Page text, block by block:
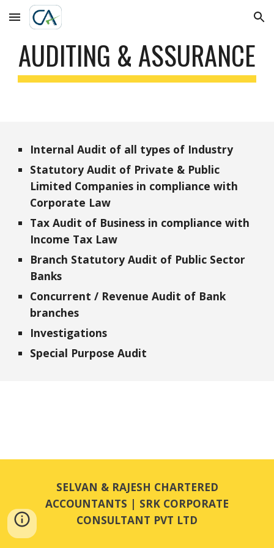
Skip to main content Skip to navigation
AUDITING & ASSURANCE
Internal Audit of all types of Industry
Statutory Audit of Private & Public
Limited Companies in compliance with
Corporate Law
Tax Audit of Business in compliance with
Income Tax Law
Branch Statutory Audit of Public Sector
Banks
Concurrent / Revenue Audit of Bank
branches
Investigations
Special Purpose Audit
SELVAN & RAJESH CHARTERED
ACCOUNTANTS | SRK CORPORATE
CONSULTANT PVT LTD